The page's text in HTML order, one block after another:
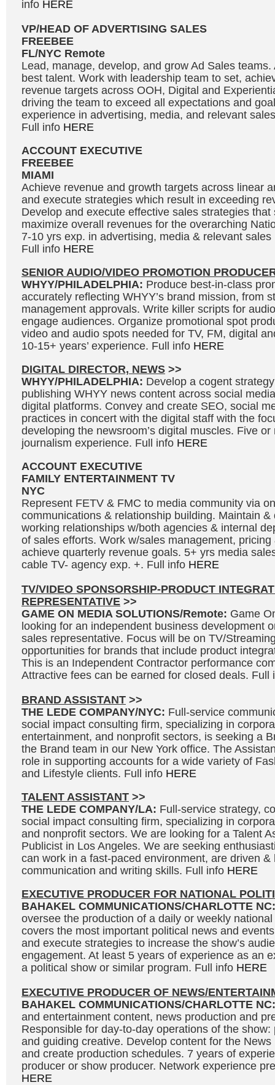
info HERE
VP/HEAD OF ADVERTISING SALES
FREEBEE
FL/NYC Remote
Lead, manage, develop, and grow Ad Sales
best talent. Work with leadership team to set,
revenue targets across OOH, Digital and
driving the team to exceed all expectations and
experience in advertising, media, and relevant
Full info HERE
ACCOUNT EXECUTIVE
FREEBEE
MIAMI
Achieve revenue and growth targets across linear
and execute strategies which result in exceeding
Develop and execute effective sales strategies
maximize overall revenues for the overarching
7-10 yrs exp. in advertising, media & relevant
Full info HERE
SENIOR AUDIO/VIDEO PROMOTION
WHYY/PHILADELPHIA: Produce best-in-class
accurately reflecting WHYY’s brand mission, from
management approvals. Write killer scripts for
engage audiences. Organize promotional spot
video and audio spots needed for TV, FM, digital
10-15+ years’ experience. Full info HERE
DIGITAL DIRECTOR, NEWS >>
WHYY/PHILADELPHIA: Develop a cogent
publishing WHYY news content across social
digital platforms. Convey and create SEO, social
practices in concert with the digital staff with the
developing the newsroom’s digital muscles. Five
journalism experience. Full info HERE
ACCOUNT EXECUTIVE
FAMILY ENTERTAINMENT TV
NYC
Represent FETV & FMC to media community via
communications & relationship building. Maintain &
working relationships w/both agencies & internal
of sales efforts. Work w/sales management, pricing
achieve quarterly revenue goals. 5+ yrs media
cable TV- agency exp. +. Full info HERE
TV/VIDEO SPONSORSHIP-PRODUCT
REPRESENTATIVE >>
GAME ON MEDIA SOLUTIONS/Remote: Game
looking for an independent business development
sales representative. Focus will be on TV/
opportunities for brands that include product
This is an Independent Contractor performance
Attractive fees can be earned for closed deals. Full
BRAND ASSISTANT >>
THE LEDE COMPANY/NYC: Full-service
social impact consulting firm, specializing in
entertainment, and nonprofit sectors, is seeking a
the Brand team in our New York office. The
role in supporting accounts for a wide variety of
and Lifestyle clients. Full info HERE
TALENT ASSISTANT >>
THE LEDE COMPANY/LA: Full-service strategy,
social impact consulting firm, specializing in
and nonprofit sectors. We are looking for a Talent
Publicist in Los Angeles. We are seeking
can work in a fast-paced environment, are driven &
communication and writing skills. Full info HERE
EXECUTIVE PRODUCER FOR NATIONAL
BAHAKEL COMMUNICATIONS/CHARLOTTE NC:
oversee the production of a daily or weekly
covers the most important political news and
and execute strategies to increase the show’s
engagement. At least 5 years of experience as an
a political show or similar program. Full info HERE
EXECUTIVE PRODUCER OF NEWS/
BAHAKEL COMMUNICATIONS/CHARLOTTE NC:
and entertainment content, news production and
Responsible for day-to-day operations of the
and guiding creative. Develop content for the
and create production schedules. 7 years of
producer or show producer. Network experience
HERE